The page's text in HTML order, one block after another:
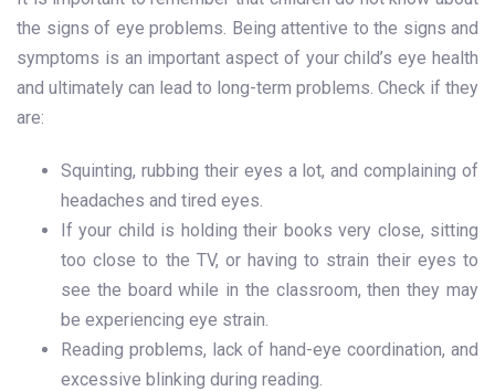
the signs of eye problems. Being attentive to the signs and
symptoms is an important aspect of your child’s eye health
and ultimately can lead to long-term problems. Check if they
are:
Squinting, rubbing their eyes a lot, and complaining of
headaches and tired eyes.
If your child is holding their books very close, sitting
too close to the TV, or having to strain their eyes to
see the board while in the classroom, then they may
be experiencing eye strain.
Reading problems, lack of hand-eye coordination, and
excessive blinking during reading.